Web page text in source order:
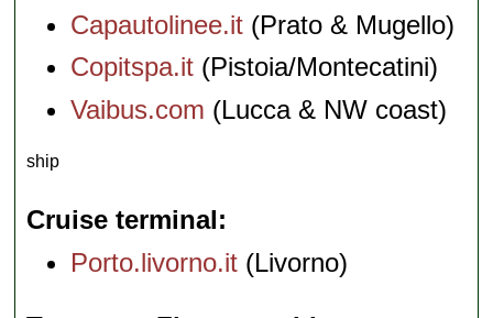
Capautolinee.it (Prato & Mugello)
Copitspa.it (Pistoia/Montecatini)
Vaibus.com (Lucca & NW coast)
ship
Cruise terminal
Porto.livorno.it (Livorno)